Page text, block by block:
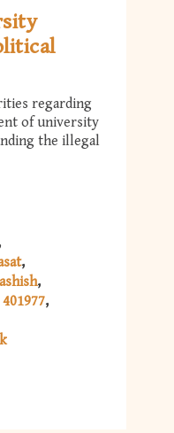
regarding
of university
the illegal